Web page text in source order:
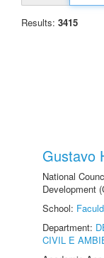
Results: 3415
Gustavo
National
Development
School:
Department:
CIVIL E